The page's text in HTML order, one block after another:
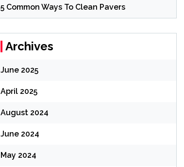
5 Common Ways To Clean Pavers
Archives
June 2025
April 2025
August 2024
June 2024
May 2024